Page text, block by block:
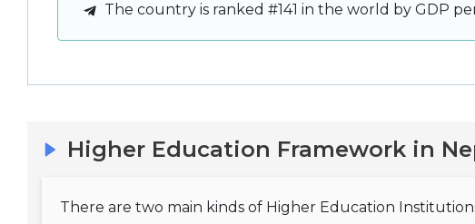
The country is ranked #141 in the world by GDP
Higher Education Framework in
There are two main kinds of Higher Education